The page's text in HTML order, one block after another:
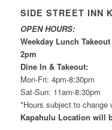
SIDE STREET INN
OPEN HOURS:
Weekday Lunch
2pm
Dine In & Takeout:
Mon-Fri: 4pm-8:30pm
Sat-Sun: 11am-8:30pm
*Hours subject to change
Kapahulu Location will